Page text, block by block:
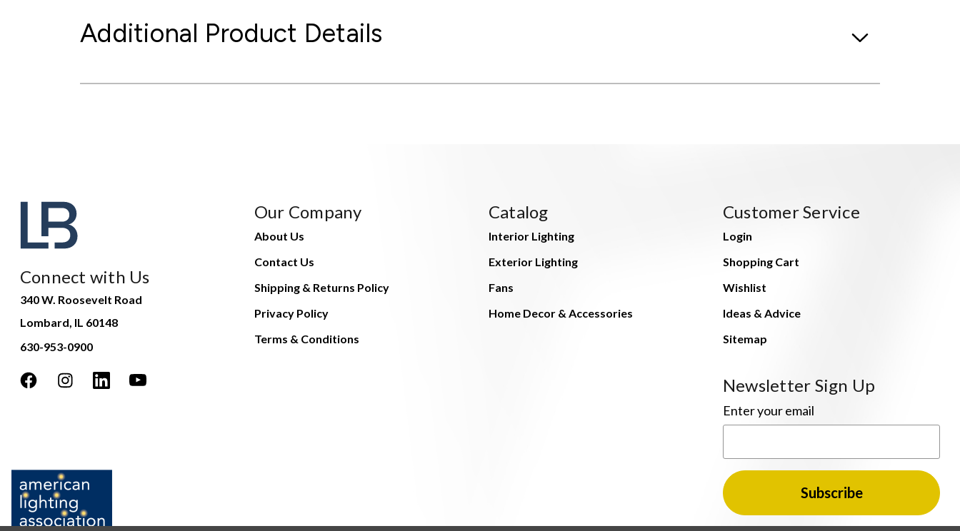
Additional Product Details
Connect with Us
340 W. Roosevelt Road
Lombard, IL 60148
630-953-0900
Our Company
About Us
Contact Us
Shipping & Returns Policy
Privacy Policy
Terms & Conditions
Catalog
Interior Lighting
Exterior Lighting
Fans
Home Decor & Accessories
Customer Service
Login
Shopping Cart
Wishlist
Ideas & Advice
Sitemap
Newsletter Sign Up
Enter your email